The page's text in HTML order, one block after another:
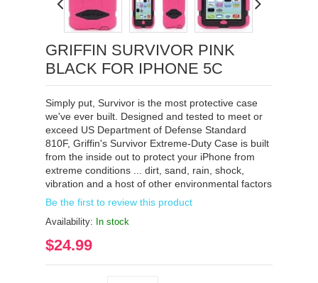
GRIFFIN SURVIVOR PINK
BLACK FOR IPHONE 5C
Simply put, Survivor is the most protective case
we've ever built. Designed and tested to meet or
exceed US Department of Defense Standard
810F, Griffin's Survivor Extreme-Duty Case is built
from the inside out to protect your iPhone from
extreme conditions ... dirt, sand, rain, shock,
vibration and a host of other environmental factors
Be the first to review this product
Availability: In stock
$24.99